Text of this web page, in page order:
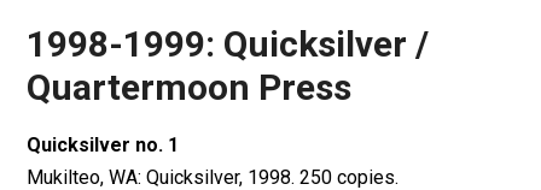
1998-1999: Quicksilver /
Quartermoon Press
Quicksilver no. 1
Mukilteo, WA: Quicksilver, 1998. 250 copies.